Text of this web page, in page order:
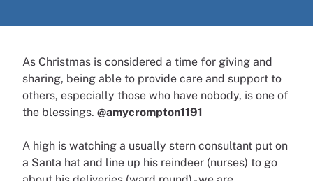
As Christmas is considered a time for giving and
sharing, being able to provide care and support to
others, especially those who have nobody, is one of
the blessings. @amycrompton1191
A high is watching a usually stern consultant put on
a Santa hat and line up his reindeer (nurses) to go